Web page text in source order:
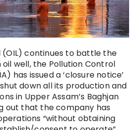
(OIL) continues to battle the
well, the Pollution Control
has issued a ‘closure notice’
down all its production and
in Upper Assam’s Baghjan
out that the company has
“without obtaining